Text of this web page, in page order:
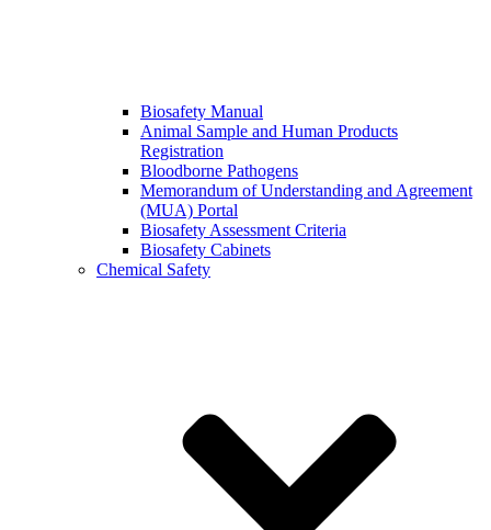
Biosafety Manual
Animal Sample and Human Products
Registration
Bloodborne Pathogens
Memorandum of Understanding and Agreement
(MUA) Portal
Biosafety Assessment Criteria
Biosafety Cabinets
Chemical Safety